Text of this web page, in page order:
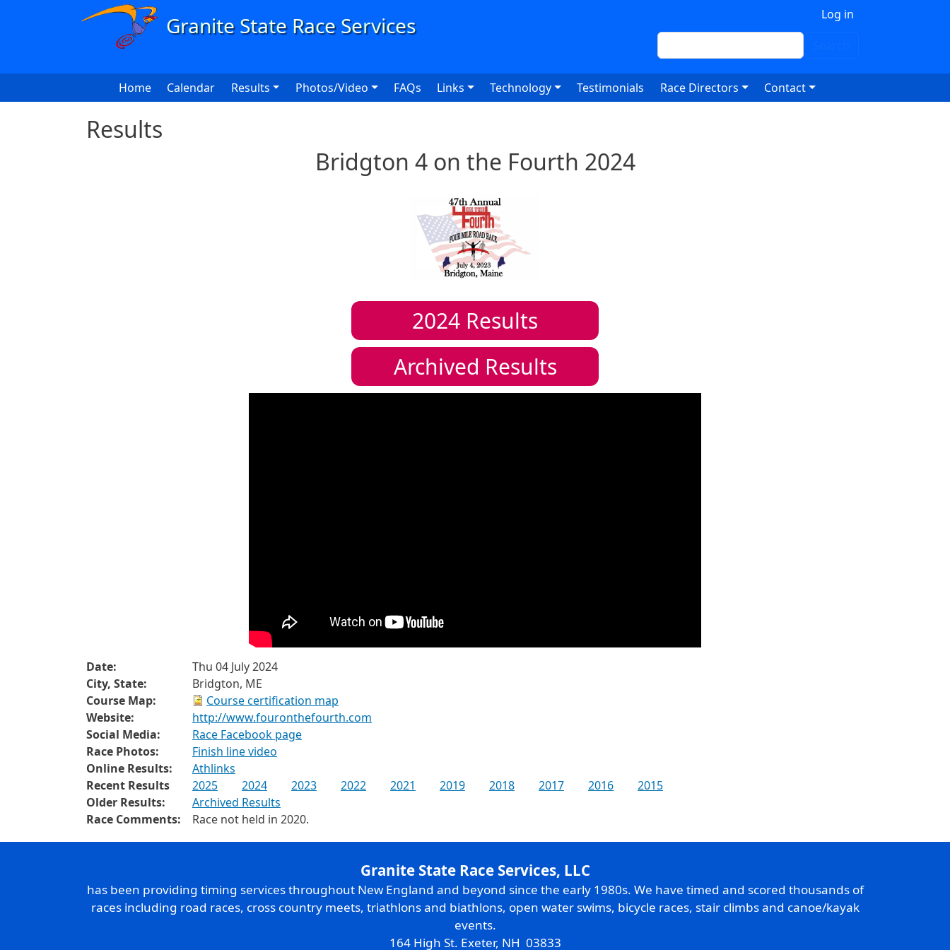
Skip to main content
Log in
Search
Main navigation
Home Calendar Results Photos/Video FAQs Links Technology Testimonials Race Directors Contact
Results
Bridgton 4 on the Fourth 2024
2024 Results
Archived Results
Date:
Thu 04 July 2024
City, State:
Bridgton, ME
Course Map:
Course certification map
Website:
http://www.fouronthefourth.com
Social Media:
Race Facebook page
Race Photos:
Finish line video
Online Results:
Athlinks
Recent Results
2025 2024 2023 2022 2021 2019 2018 2017 2016
2015
Older Results:
Archived Results
Race Comments:
Race not held in 2020.
Granite State Race Services, LLC
has been providing timing services throughout New England and beyond since the early 1980s. We have timed and scored thousands of
races including road races, cross country meets, triathlons and biathlons, open water swims, bicycle races, stair climbs and canoe/kayak
events.
164 High St. Exeter, NH 03833